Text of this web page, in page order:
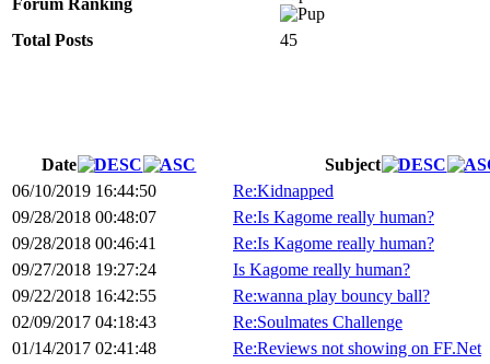
Forum Ranking
Total Posts 45
Date
Subject
06/10/2019 16:44:50
Re:Kidnapped
09/28/2018 00:48:07
Re:Is Kagome really human?
09/28/2018 00:46:41
Re:Is Kagome really human?
09/27/2018 19:27:24
Is Kagome really human?
09/22/2018 16:42:55
Re:wanna play bouncy ball?
02/09/2017 04:18:43
Re:Soulmates Challenge
01/14/2017 02:41:48
Re:Reviews not showing on FF.Net